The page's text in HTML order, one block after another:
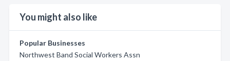
You might also like
Popular Businesses
Northwest Band Social Workers Assn